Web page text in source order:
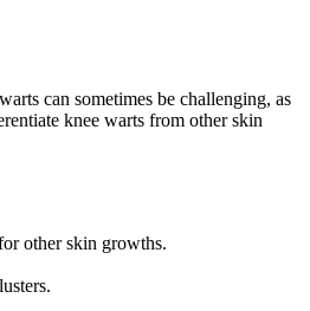
can sometimes be challenging, as
knee warts from other skin
other skin growths.